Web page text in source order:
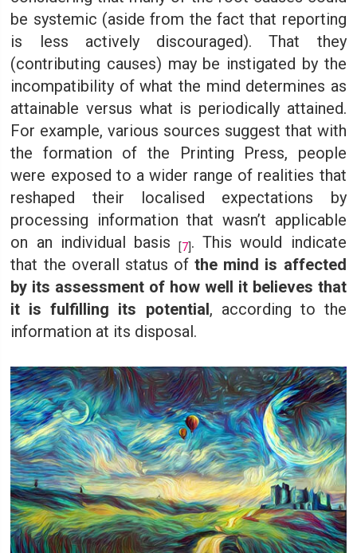
be systemic (aside from the fact that reporting
is less actively discouraged). That they
(contributing causes) may be instigated by the
incompatibility of what the mind determines as
attainable versus what is periodically attained.
For example, various sources suggest that with
the formation of the Printing Press, people
were exposed to a wider range of realities that
reshaped their localised expectations by
processing information that wasn’t applicable
on an individual basis[7]. This would indicate
that the overall status ofthe mind is affected
by its assessment of how well it believes that
it is fulfilling its potential , according to the
information at its disposal.